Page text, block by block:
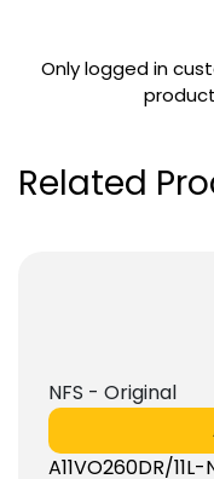
Only logged in
Related
NFS - Original
A11VO260DR/